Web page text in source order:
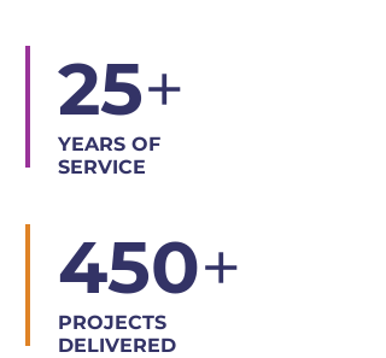
25+
YEARS OF
SERVICE
450+
PROJECTS
DELIVERED